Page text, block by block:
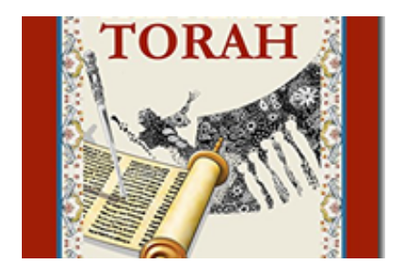
including Hebrew-English science resources and more,
click here . For Miscellaneous homeschool helps and
printables, click here . If you use any of my worksheets,
activities or printables, please leave a comment or email me
at Jay3fer “at” gmail “dot” com, to link to your blog, to tell
me what you’re doing with it, or just to say hi! If you want
to use them in a school, camp or co-op setting, please
email me (remove the X’s) for rates. If you just want to say
Thank You,...